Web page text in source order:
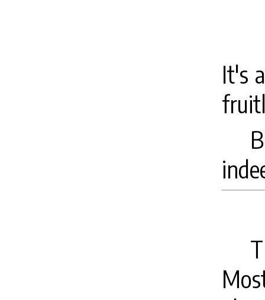
It's